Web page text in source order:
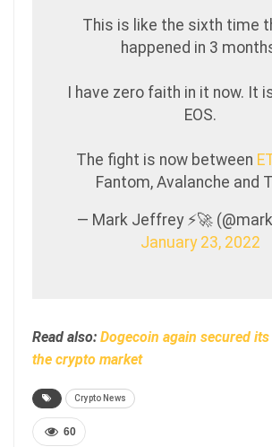
This is like the sixth time
happened in 3
I have zero faith in it now. It
EOS.
The fight is now between
Fantom, Avalanche and
— Mark Jeffrey ⚡️🚀
January 23, 2022
Read also: Dogecoin again secured
the crypto market
Crypto News
60